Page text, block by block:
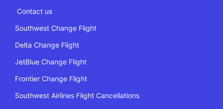
Contact us
Southwest Change Flight
Delta Change Flight
JetBlue Change Flight
Frontier Change Flight
Southwest Airlines Flight Cancellations